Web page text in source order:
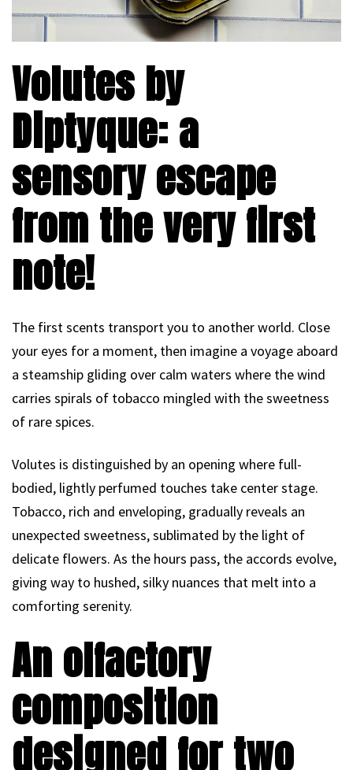
Volutes by
Diptyque: a
sensory escape
from the very first
note!
The first scents transport you to another world. Close
your eyes for a moment, then imagine a voyage aboard
a steamship gliding over calm waters where the wind
carries spirals of tobacco mingled with the sweetness
of rare spices.
Volutes is distinguished by an opening where full-
bodied, lightly perfumed touches take center stage.
Tobacco, rich and enveloping, gradually reveals an
unexpected sweetness, sublimated by the light of
delicate flowers. As the hours pass, the accords evolve,
giving way to hushed, silky nuances that melt into a
comforting serenity.
An olfactory
composition
designed for two